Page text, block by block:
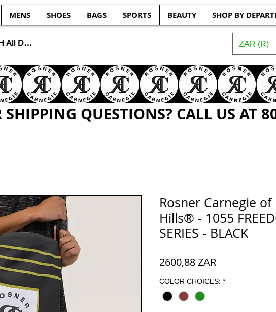
MENS SHOES BAGS SPORTS BEAUTY SHOP BY
ZAR (R)
QUESTIONS? CALL US AT
Rosner Carnegie of
Hills® - 1055
SERIES - BLACK
2600,88 ZARPrecio
COLOR CHOICES: *